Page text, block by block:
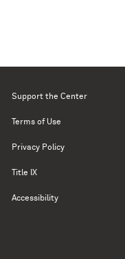
Support the Center
Terms of Use
Privacy Policy
Title IX
Accessibility